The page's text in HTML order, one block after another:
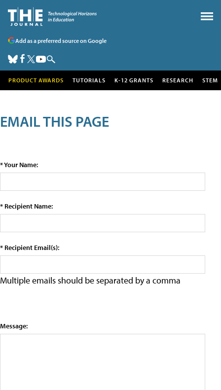
Add as a preferred source on Google
PRODUCT AWARDS TUTORIALS K-12 GRANTS RESEARCH STEM
EMAIL THIS PAGE
* Your Name:
* Recipient Name:
* Recipient Email(s):
Multiple emails should be separated by a comma
Message: